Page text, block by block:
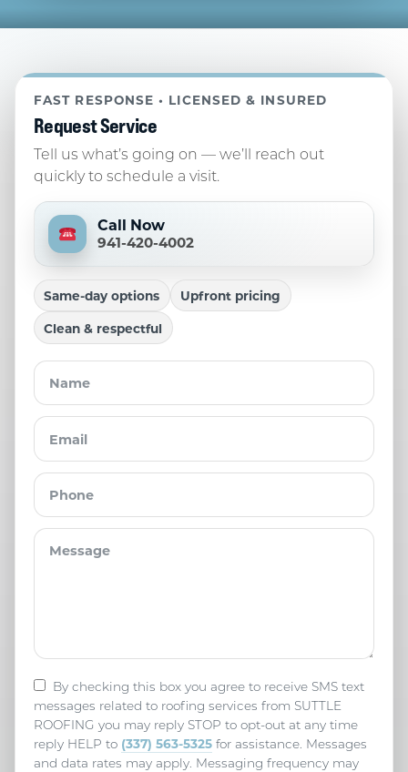
FAST RESPONSE • LICENSED & INSURED
Request Service
Tell us what’s going on — we’ll reach out
quickly to schedule a visit.
Call Now
941-420-4002
Same-day options
Upfront pricing
Clean & respectful
By checking this box you agree to receive SMS text
messages related to roofing services from SUTTLE
ROOFING you may reply STOP to opt-out at any time
reply HELP to (337) 563-5325 for assistance. Messages
and data rates may apply. Messaging frequency may